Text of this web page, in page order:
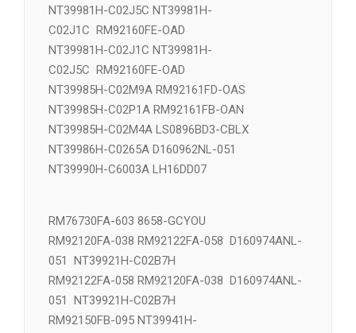
NT39962H-C5107A 8031-DCBKO
NT39980H-C5256A 8159-CCBQ
NT39981H-C02J5C NT39981H-
C02J1C RM92160FE-OAD
NT39981H-C02J1C NT39981H-
C02J5C RM92160FE-OAD
NT39985H-C02M9A RM92161FD-OAS
NT39985H-C02P1A RM92161FB-OAN
NT39985H-C02M4A LS0896BD3-CBLX
RM76730FA-603 8658-GCYOU
RM92120FA-038 RM92122FA-058 D160974ANL-
051 NT39921H-C02B7H
RM92122FA-058 RM92120FA-038 D160974ANL-